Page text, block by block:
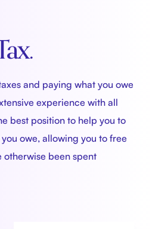
and paying what you owe
experience with all
best position to help you to
owe, allowing you to free
otherwise been spent